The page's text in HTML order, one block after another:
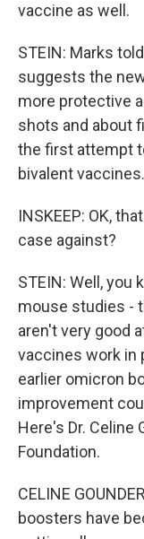
vaccine as well.
STEIN: Marks
suggests the
more protective
shots and about
the first attempt
bivalent vaccines.
INSKEEP: OK,
case against?
STEIN: Well, you
mouse studies -
aren't very good
vaccines work in
earlier omicron
improvement
Here's Dr. Celine
Foundation.
CELINE
boosters have